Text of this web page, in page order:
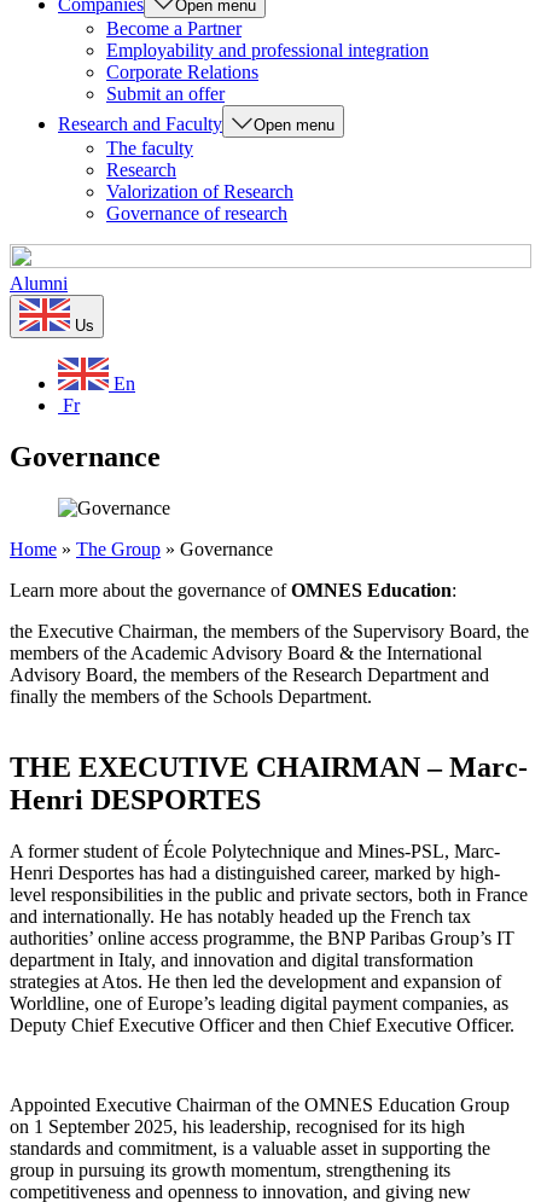
Companies
Open menu
Become a Partner
Employability and professional integration
Corporate Relations
Submit an offer
Research and Faculty
Open menu
The faculty
Research
Valorization of Research
Governance of research
Alumni
Us
En
Fr
Governance
Home » The Group » Governance
Learn more about the governance ofOMNES Education:
the Executive Chairman, the members of the Supervisory Board, the
members of the Academic Advisory Board & the International
Advisory Board, the members of the Research Department and
finally the members of the Schools Department.
THE EXECUTIVE CHAIRMAN – Marc-
Henri DESPORTES
A former student of École Polytechnique and Mines-PSL, Marc-
Henri Desportes has had a distinguished career, marked by high-
level responsibilities in the public and private sectors, both in France
and internationally. He has notably headed up the French tax
authorities’ online access programme, the BNP Paribas Group’s IT
department in Italy, and innovation and digital transformation
strategies at Atos. He then led the development and expansion of
Worldline, one of Europe’s leading digital payment companies, as
Deputy Chief Executive Officer and then Chief Executive Officer.
Appointed Executive Chairman of the OMNES Education Group
on 1 September 2025, his leadership, recognised for its high
standards and commitment, is a valuable asset in supporting the
group in pursuing its growth momentum, strengthening its
competitiveness and openness to innovation, and giving new